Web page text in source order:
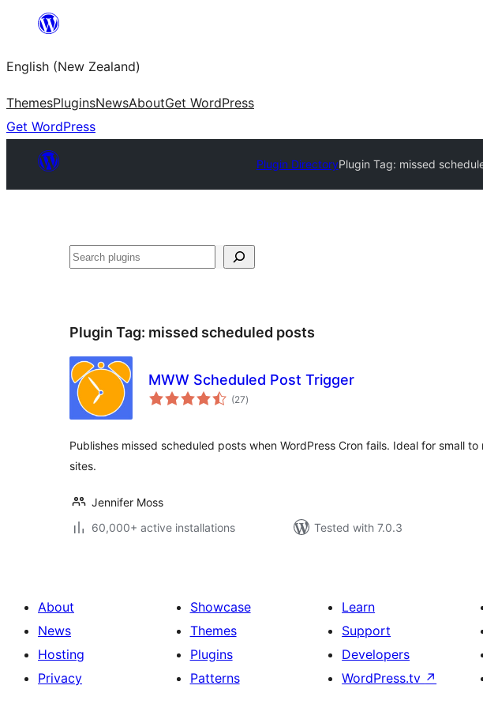
content
English (New Zealand)
ThemesPluginsNewsAboutGet WordPress
Get WordPress
Plugin DirectoryPlugin Tag: missed
Search
Plugin Tag: missed scheduled posts
MWW Scheduled Post Trigger
(27total
ratings
)
Publishes missed scheduled posts when WordPress Cron fails. Ideal for small to
sites.
Jennifer Moss
60,000+ active installations
Tested with 7.0.3
About
News
Hosting
Privacy
Showcase
Themes
Plugins
Patterns
Learn
Support
Developers
WordPress.tv ↗